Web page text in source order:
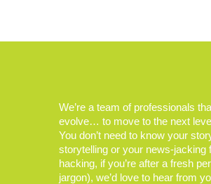
We’re a team of professionals
evolve… to move to the next
You don’t need to know your
storytelling or your news-jacking
hacking, if you’re after a fresh
jargon), we’d love to hear from